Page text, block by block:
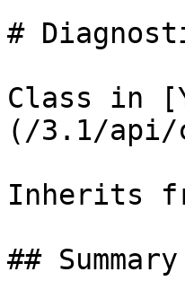
#
Class in
(/3.1/api/
Inherits
## Summary